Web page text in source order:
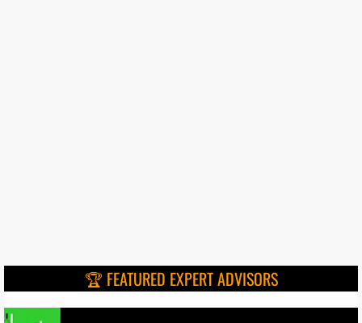
🏆 FEATURED EXPERT ADVISORS